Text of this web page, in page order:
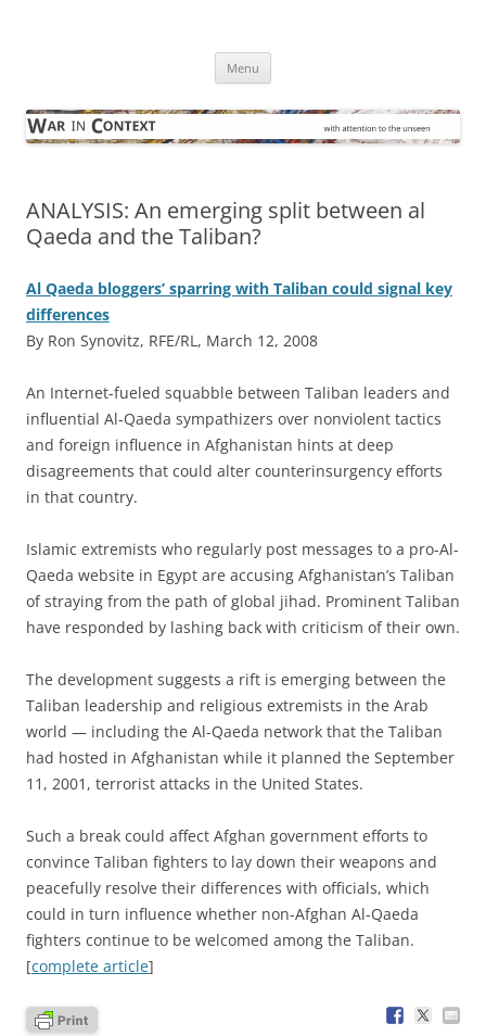
Menu
ANALYSIS: An emerging split between al
Qaeda and the Taliban?
Al Qaeda bloggers’ sparring with Taliban could signal key
differences
By Ron Synovitz, RFE/RL, March 12, 2008
An Internet-fueled squabble between Taliban leaders and
influential Al-Qaeda sympathizers over nonviolent tactics
and foreign influence in Afghanistan hints at deep
disagreements that could alter counterinsurgency efforts
in that country.
Islamic extremists who regularly post messages to a pro-Al-
Qaeda website in Egypt are accusing Afghanistan’s Taliban
of straying from the path of global jihad. Prominent Taliban
have responded by lashing back with criticism of their own.
The development suggests a rift is emerging between the
Taliban leadership and religious extremists in the Arab
world — including the Al-Qaeda network that the Taliban
had hosted in Afghanistan while it planned the September
11, 2001, terrorist attacks in the United States.
Such a break could affect Afghan government efforts to
convince Taliban fighters to lay down their weapons and
peacefully resolve their differences with officials, which
could in turn influence whether non-Afghan Al-Qaeda
fighters continue to be welcomed among the Taliban.
[complete article]